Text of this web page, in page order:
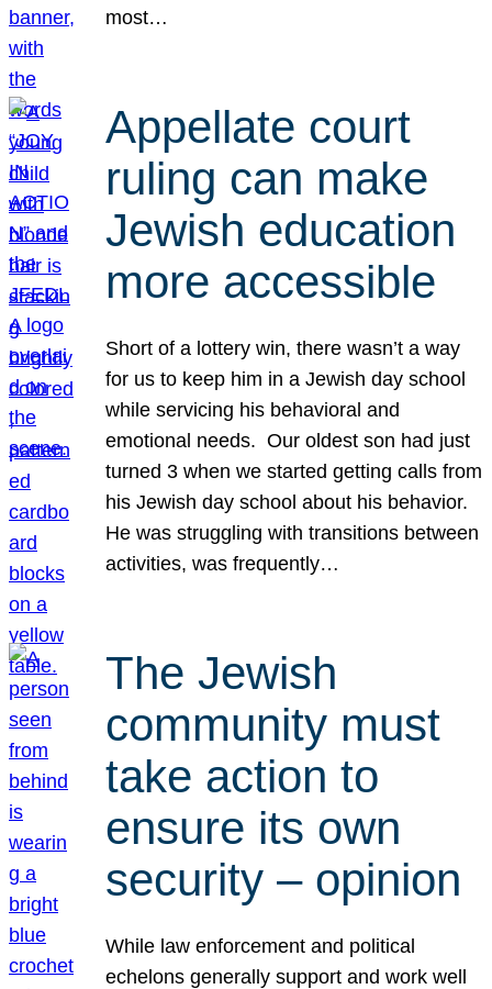
most…
Appellate court
ruling can make
Jewish education
more accessible
Short of a lottery win, there wasn’t a way
for us to keep him in a Jewish day school
while servicing his behavioral and
emotional needs. Our oldest son had just
turned 3 when we started getting calls from
his Jewish day school about his behavior.
He was struggling with transitions between
activities, was frequently…
The Jewish
community must
take action to
ensure its own
security – opinion
While law enforcement and political
echelons generally support and work well